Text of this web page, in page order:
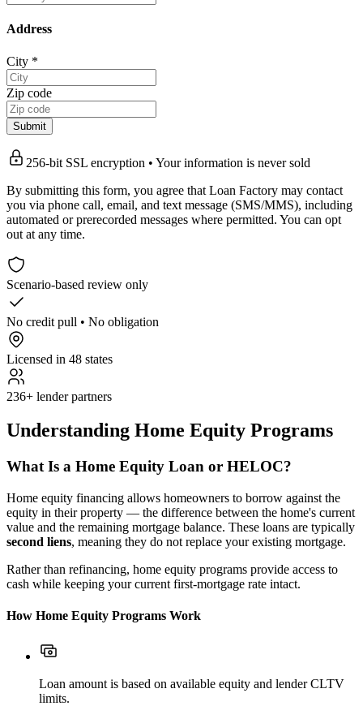
Address
City *
Zip code
Submit
256-bit SSL encryption • Your information is never sold
By submitting this form, you agree that Loan Factory may contact
you via phone call, email, and text message (SMS/MMS), including
automated or prerecorded messages where permitted. You can opt
out at any time.
Scenario-based review only
No credit pull • No obligation
Licensed in 48 states
236+ lender partners
Understanding Home Equity Programs
What Is a Home Equity Loan or HELOC?
Home equity financing allows homeowners to borrow against the
equity in their property — the difference between the home's current
value and the remaining mortgage balance. These loans are typically
second liens, meaning they do not replace your existing mortgage.
Rather than refinancing, home equity programs provide access to
cash while keeping your current first-mortgage rate intact.
How Home Equity Programs Work
Loan amount is based on available equity and lender CLTV
limits.